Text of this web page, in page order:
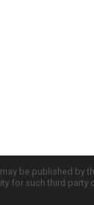
be published
for such third